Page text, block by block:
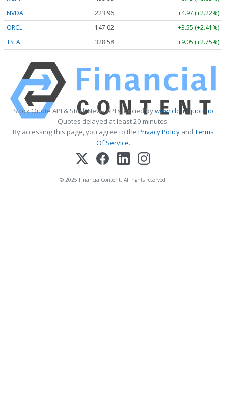
NVDA
223.96
+4.97 (+2.22%)
ORCL
147.02
+3.55 (+2.41%)
TSLA
328.58 +9.05 (+2.75%)
Stock Quote API & Stock News API supplied bywww.cloudquote.io
Quotes delayed at least 20 minutes.
By accessing this page, you agree to the Privacy PolicyandTerms
Of Service.
© 2025 FinancialContent. All rights reserved.